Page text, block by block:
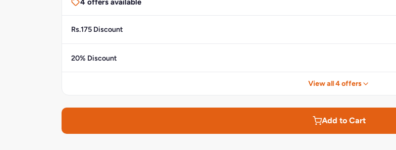
4 offers available
Rs.175 Discount
20% Discount
View all 4 offers
Add to Cart